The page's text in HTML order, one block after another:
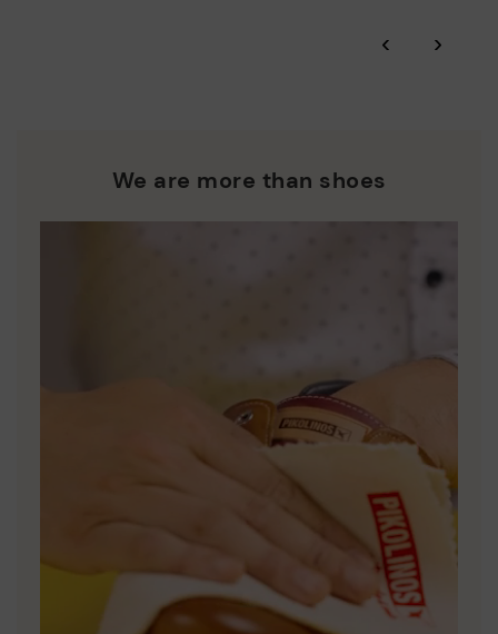
extended to 60 days for users subscribed to the newsletter or
Pikolinos works towards sustainability in all its materials and
‹ ›
We are more than shoes